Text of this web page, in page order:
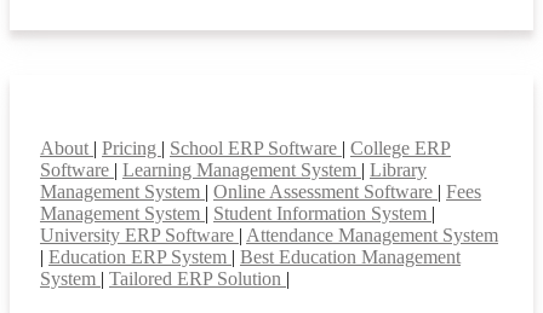
About | Pricing | School ERP Software | College ERP
Software | Learning Management System | Library
Management System | Online Assessment Software | Fees
Management System | Student Information System |
University ERP Software | Attendance Management System
| Education ERP System | Best Education Management
System | Tailored ERP Solution |